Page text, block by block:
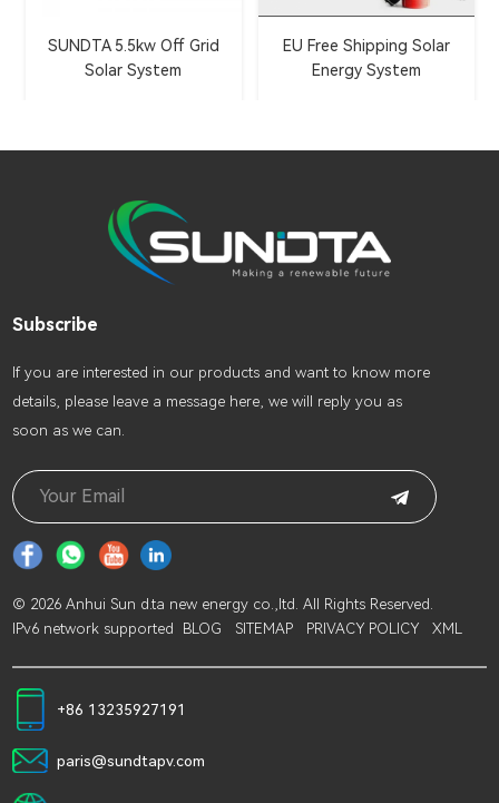
EU Free Shipping Solar
Energy System
695-720W N-Type Topcon
Bifacial Solar Panels
Subscribe
lf you are interested in our products and want to know more
details, please leave a message here, we will reply you as
soon as we can.
© 2026 Anhui Sun d.ta new energy co.,ltd. All Rights Reserved.
IPv6 network supported
BLOG SITEMAP PRIVACY POLICY XML
+86 13235927191
paris@sundtapv.com